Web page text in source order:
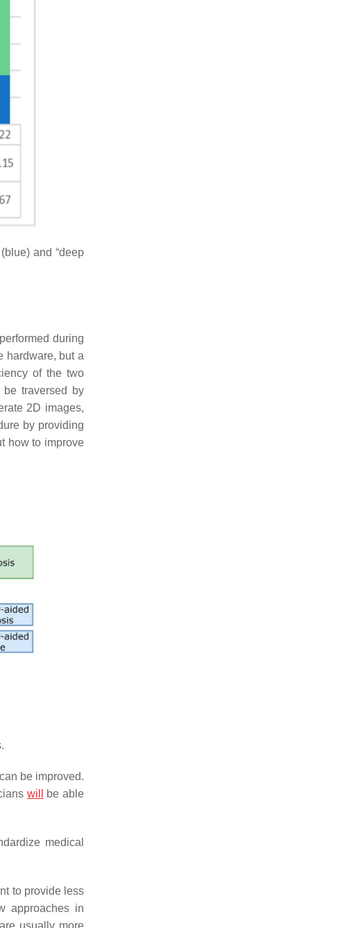
and “deep
during
hardware, but a
of the two
traversed by
2D images,
by providing
how to improve
be improved.
will
be able
medical
to provide less
approaches in
usually more